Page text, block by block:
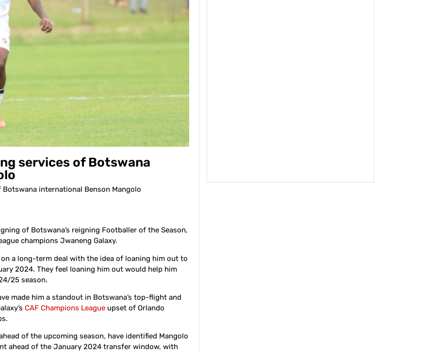
services of Botswana
international Benson Mangolo
of Botswana’s reigning Footballer of the Season,
champions Jwaneng Galaxy.
a long-term deal with the idea of loaning him out to
2024. They feel loaning him out would help him
25 season.
made him a standout in Botswana’s top-flight and
CAF Champions League upset of Orlando
of the upcoming season, have identified Mangolo
ahead of the January 2024 transfer window, with